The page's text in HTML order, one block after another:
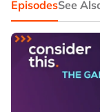
EpisodesSee